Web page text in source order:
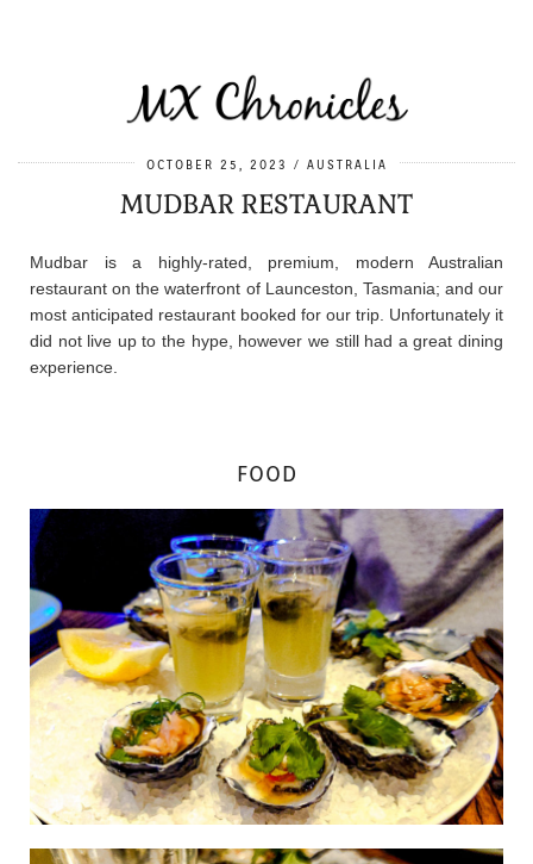
OCTOBER 25, 2023 AUSTRALIA
MUDBAR RESTAURANT
Mudbar is a highly-rated, premium, modern Australian
restaurant on the waterfront of Launceston, Tasmania; and our
most anticipated restaurant booked for our trip. Unfortunately it
did not live up to the hype, however we still had a great dining
experience.
FOOD